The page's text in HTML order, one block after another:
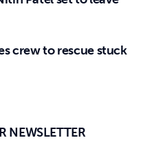
crew to rescue stuck
NEWSLETTER